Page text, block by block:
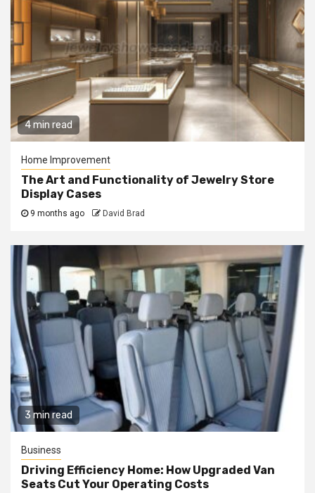
4 min read
Home Improvement
The Art and Functionality of Jewelry Store
Display Cases
9 months ago David Brad
3 min read
Business
Driving Efficiency Home: How Upgraded Van
Seats Cut Your Operating Costs